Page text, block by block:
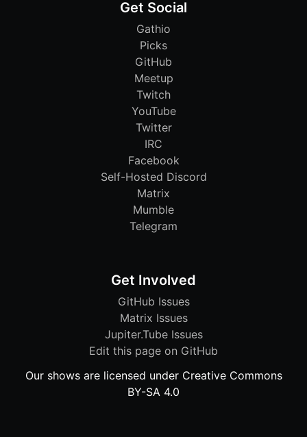
Get Social
Gathio
Picks
GitHub
Meetup
Twitch
YouTube
Twitter
IRC
Facebook
Self-Hosted Discord
Matrix
Mumble
Telegram
Get Involved
GitHub Issues
Matrix Issues
Jupiter.Tube Issues
Edit this page on GitHub
Our shows are licensed under Creative Commons
BY-SA 4.0